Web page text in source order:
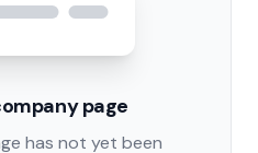
page
has not yet been